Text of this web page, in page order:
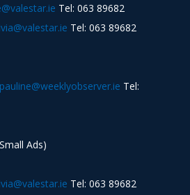
Tel: 063 89682
Tel: 063 89682
pauline@weeklyobserver.ie Tel:
Ads)
Tel: 063 89682